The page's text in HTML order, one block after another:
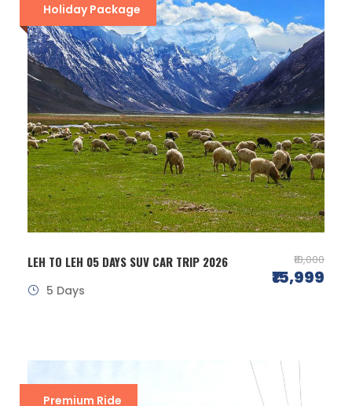
Holiday Package
LEH TO LEH 05 DAYS SUV CAR TRIP 2026 ₹18,000
₹15,999
5 Days
Premium Ride